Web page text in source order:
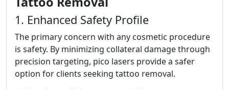
1. Enhanced Safety Profile
The primary concern with any cosmetic procedure
is safety. By minimizing collateral damage through
precision targeting, pico lasers provide a safer
option for clients seeking tattoo removal.